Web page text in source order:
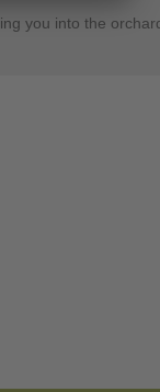
you into the